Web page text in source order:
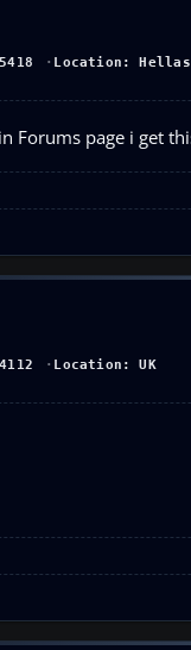
Location: Hellas
Forums page i get
Location: UK